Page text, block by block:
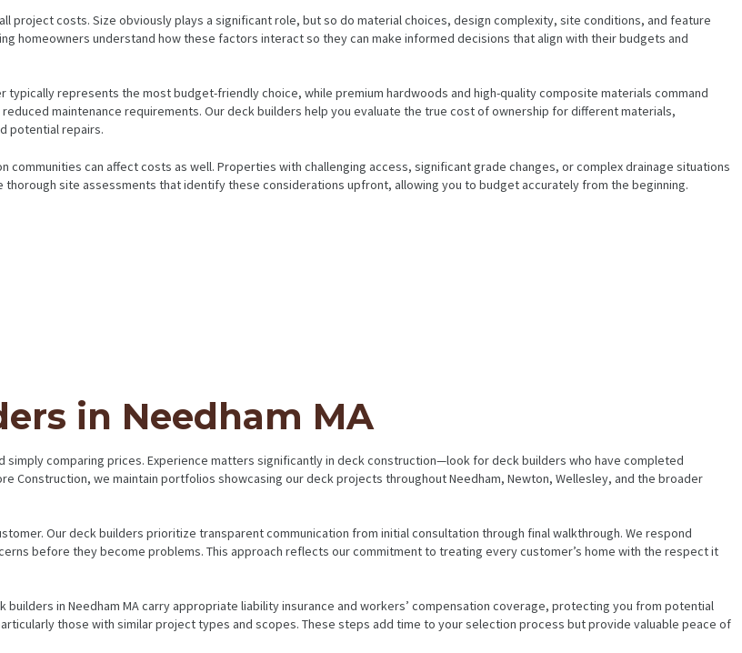
project costs. Size obviously plays a significant role, but so do material choices, design complexity, site conditions, and feature
homeowners understand how these factors interact so they can make informed decisions that align with their budgets and
represents the most budget-friendly choice, while premium hardwoods and high-quality composite materials command
maintenance requirements. Our deck builders help you evaluate the true cost of ownership for different materials,
potential repairs.
can affect costs as well. Properties with challenging access, significant grade changes, or complex drainage situations
site assessments that identify these considerations upfront, allowing you to budget accurately from the beginning.
in Needham MA
comparing prices. Experience matters significantly in deck construction—look for deck builders who have completed
Construction, we maintain portfolios showcasing our deck projects throughout Needham, Newton, Wellesley, and the broader
Our deck builders prioritize transparent communication from initial consultation through final walkthrough. We respond
before they become problems. This approach reflects our commitment to treating every customer’s home with the respect it
in Needham MA carry appropriate liability insurance and workers’ compensation coverage, protecting you from potential
those with similar project types and scopes. These steps add time to your selection process but provide valuable peace of